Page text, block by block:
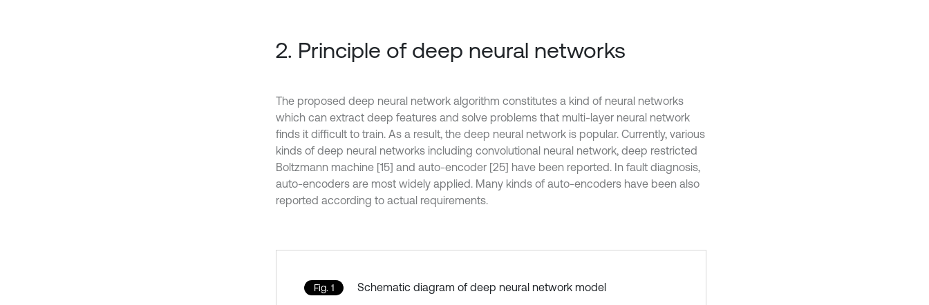
2. Principle of deep neural networks
The proposed deep neural network algorithm constitutes a kind of neural networks
which can extract deep features and solve problems that multi-layer neural network
finds it difficult to train. As a result, the deep neural network is popular. Currently, various
kinds of deep neural networks including convolutional neural network, deep restricted
Boltzmann machine [15] and auto-encoder [25] have been reported. In fault diagnosis,
auto-encoders are most widely applied. Many kinds of auto-encoders have been also
reported according to actual requirements.
Fig. 1 Schematic diagram of deep neural network model